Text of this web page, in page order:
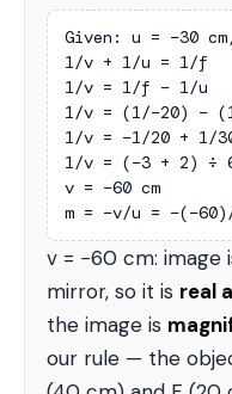
Given: u = −30
1/v + 1/u = 1/f
1/v = 1/f − 1/u
1/v = (1/−20) −
1/v = −1/20 + 1/
1/v = (−3 + 2) ÷
v = −60 cm
m = −v/u =
v = −60 cm:
mirror, so it is real
the image is
our rule — the